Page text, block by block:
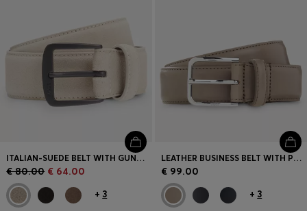
Contact & Service
Store locator
Language (CY €)
ITALIAN-SUEDE BELT WITH GUNMETAL BUCKLE
€ 80.00 € 64.00
+ 3
LEATHER BUSINESS BELT WITH POLISHED SILVER BUCKLE
€ 99.00
+ 3